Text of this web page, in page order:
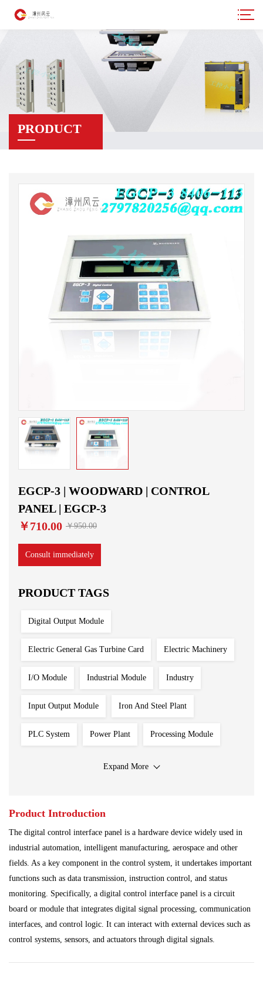
PRODUCT
EGCP-3 | WOODWARD | CONTROL
PANEL | EGCP-3
￥710.00 ￥950.00
Consult immediately
PRODUCT TAGS
Digital Output Module
Electric General Gas Turbine Card Electric Machinery
I/O Module Industrial Module Industry
Input Output Module Iron And Steel Plant
PLC System Power Plant Processing Module
Programmable Controller Program Module
Analog Quantity Module
Expand More
Product Introduction
The digital control interface panel is a hardware device widely used in
industrial automation, intelligent manufacturing, aerospace and other
fields. As a key component in the control system, it undertakes important
functions such as data transmission, instruction control, and status
monitoring. Specifically, a digital control interface panel is a circuit
board or module that integrates digital signal processing, communication
interfaces, and control logic. It can interact with external devices such as
control systems, sensors, and actuators through digital signals.